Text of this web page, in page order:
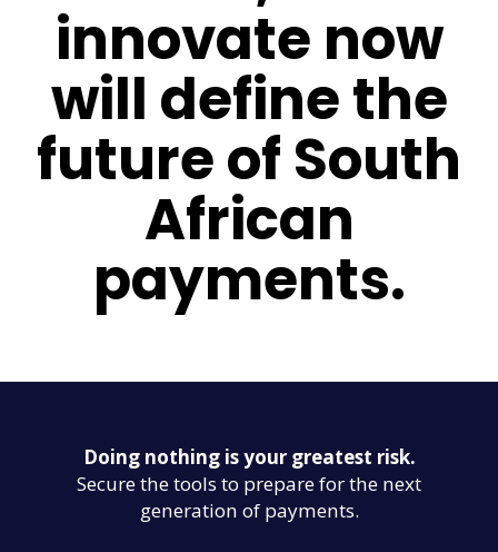
innovate now
will define the
future of South
African
payments.
Doing nothing is your greatest risk.
Secure the tools to prepare for the next
generation of payments.